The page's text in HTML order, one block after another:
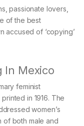
passionate lovers,
of the best
accused of ‘copying’
In Mexico
feminist
in 1916. The
women’s
of both male and